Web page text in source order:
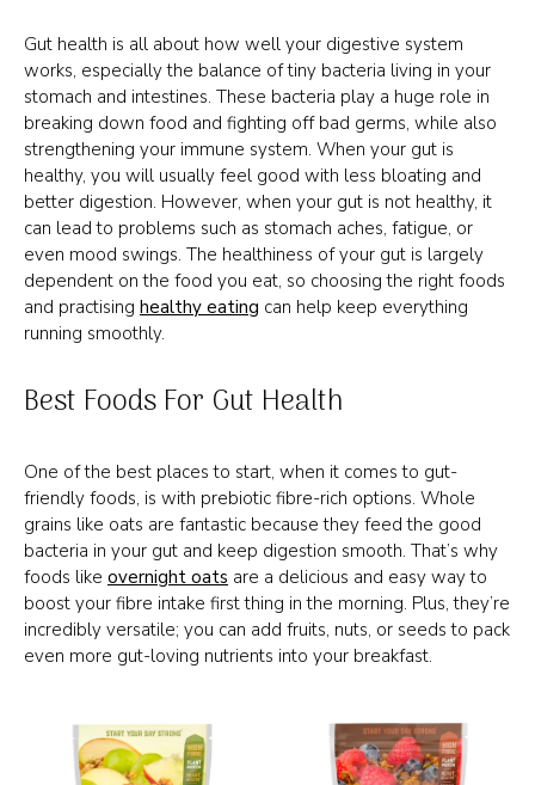
Gut health is all about how well your digestive system
works, especially the balance of tiny bacteria living in your
stomach and intestines. These bacteria play a huge role in
breaking down food and fighting off bad germs, while also
strengthening your immune system. When your gut is
healthy, you will usually feel good with less bloating and
better digestion. However, when your gut is not healthy, it
can lead to problems such as stomach aches, fatigue, or
even mood swings. The healthiness of your gut is largely
dependent on the food you eat, so choosing the right foods
and practising healthy eating can help keep everything
running smoothly.
Best Foods For Gut Health
One of the best places to start, when it comes to gut-
friendly foods, is with prebiotic fibre-rich options. Whole
grains like oats are fantastic because they feed the good
bacteria in your gut and keep digestion smooth. That’s why
foods like overnight oats are a delicious and easy way to
boost your fibre intake first thing in the morning. Plus, they’re
incredibly versatile; you can add fruits, nuts, or seeds to pack
even more gut-loving nutrients into your breakfast.